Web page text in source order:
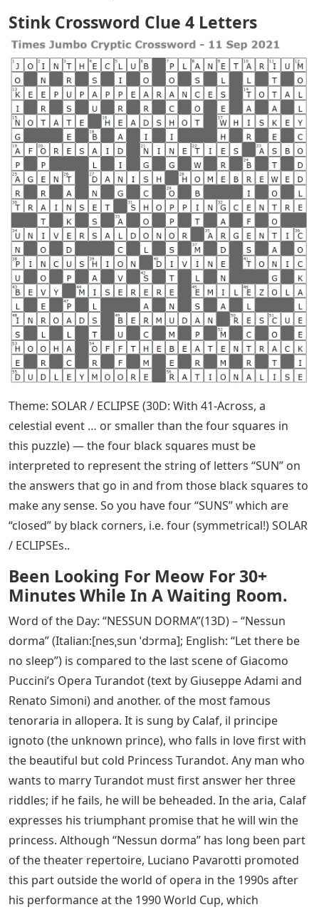
Stink Crossword Clue 4 Letters
Theme: SOLAR / ECLIPSE (30D: With 41-Across, a
celestial event … or smaller than the four squares in
this puzzle) — the four black squares must be
interpreted to represent the string of letters “SUN” on
the answers that go in and from those black squares to
make any sense. So you have four “SUNS” which are
“closed” by black corners, i.e. four (symmetrical!) SOLAR
/ ECLIPSEs..
Been Looking For Meow For 30+
Minutes While In A Waiting Room.
Word of the Day: “NESSUN DORMA”(13D) – “Nessun
dorma” (Italian:[nesˌsun ˈdɔrma]; English: “Let there be
no sleep”) is compared to the last scene of Giacomo
Puccini’s Opera Turandot (text by Giuseppe Adami and
Renato Simoni) and another. of the most famous
tenoraria in allopera. It is sung by Calaf, il principe
ignoto (the unknown prince), who falls in love first with
the beautiful but cold Princess Turandot. Any man who
wants to marry Turandot must first answer her three
riddles; if he fails, he will be beheaded. In the aria, Calaf
expresses his triumphant promise that he will win the
princess. Although “Nessun dorma” has long been part
of the theater repertoire, Luciano Pavarotti promoted
this part outside the world of opera in the 1990s after
his performance at the 1990 World Cup, which